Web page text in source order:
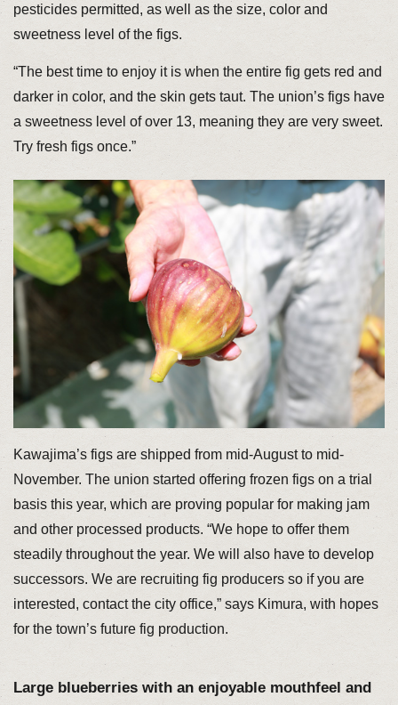
pesticides permitted, as well as the size, color and
sweetness level of the figs.
“The best time to enjoy it is when the entire fig gets red and
darker in color, and the skin gets taut. The union’s figs have
a sweetness level of over 13, meaning they are very sweet.
Try fresh figs once.”
Kawajima’s figs are shipped from mid-August to mid-
November. The union started offering frozen figs on a trial
basis this year, which are proving popular for making jam
and other processed products. “We hope to offer them
steadily throughout the year. We will also have to develop
successors. We are recruiting fig producers so if you are
interested, contact the city office,” says Kimura, with hopes
for the town’s future fig production.
Large blueberries with an enjoyable mouthfeel and